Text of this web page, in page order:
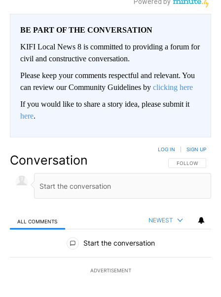
BE PART OF THE CONVERSATION
KIFI Local News 8 is committed to providing a forum for
civil and constructive conversation.
Please keep your comments respectful and relevant. You
can review our Community Guidelines by clicking here
If you would like to share a story idea, please submit it
here.
Conversation FOLLOW THIS
FOLLOW
LOG IN SIGN UP
ALL COMMENTS NEWEST
All Comments
Start the conversation
ADVERTISEMENT